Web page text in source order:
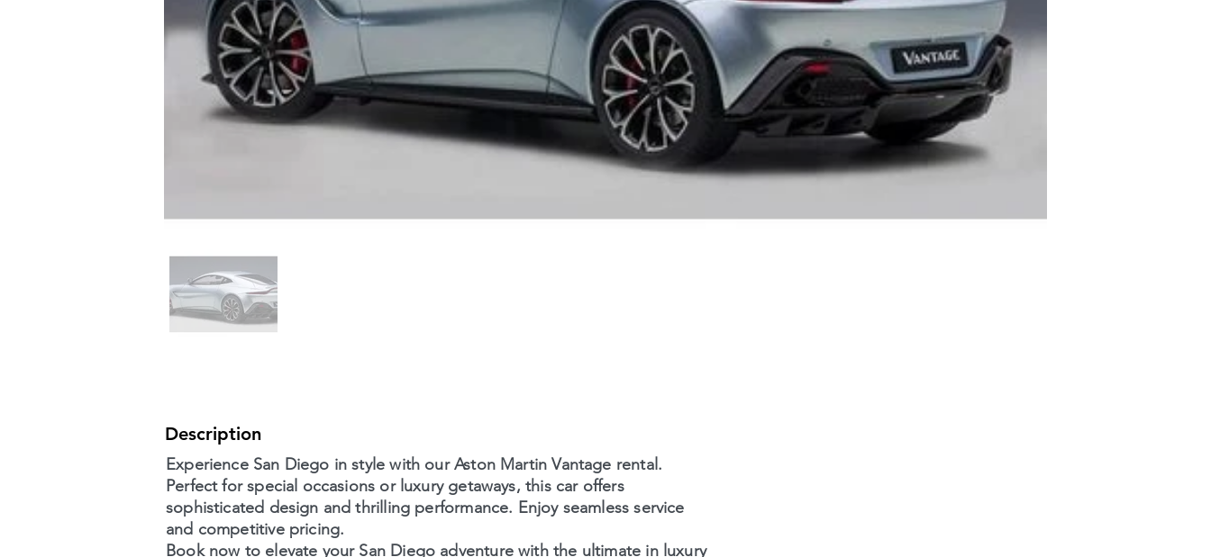
Description
Experience San Diego in style with our Aston Martin Vantage rental.
Perfect for special occasions or luxury getaways, this car offers
sophisticated design and thrilling performance. Enjoy seamless service
and competitive pricing.
Book now to elevate your San Diego adventure with the ultimate in luxury